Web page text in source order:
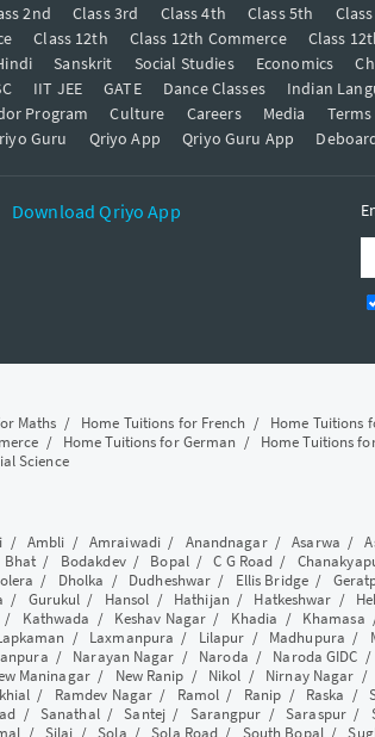
2nd Class 3rd Class 4th Class 5th
Class 12th Class 12th Commerce
Class
Sanskrit Social Studies Economics
IIT JEE GATE Dance Classes
Indian
Program Culture Careers Media
Guru Qriyo App Qriyo Guru App
Download Qriyo App
Maths / Home Tuitions for French / Home Tuitions
/ Home Tuitions for German / Home Tuitions
Science
/ Ambli /Amraiwadi / Anandnagar/Asarwa /
Bhat / Bodakdev/ Bopal/C G Road /
/ Dholka / Dudheshwar / Ellis Bridge/
/ Gurukul / Hansol / Hathijan / Hatkeshwar /
/ Kathwada / Keshav Nagar / Khadia / Khamasa
/ Laxmanpura / Lilapur / Madhupura /
/ Narayan Nagar / Naroda / Naroda GIDC /
Maninagar/ New Ranip / Nikol / Nirnay Nagar /
/ Ramdev Nagar / Ramol / Ranip / Raska /
/ Sanathal/Santej/ Sarangpur /Saraspur/
/Silaj /Sola /Sola Road / South Bopal/